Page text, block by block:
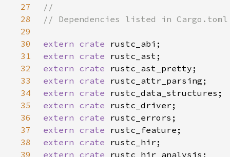
27
28
29
30
extern crate
31
extern crate
32
extern crate
33
extern crate
34
extern crate
35
extern crate
36
extern crate
37
extern crate
38
extern crate
39
extern crate